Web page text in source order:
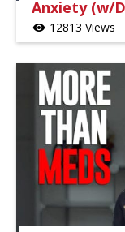
Anxiety (w/
visibility 12813 Views